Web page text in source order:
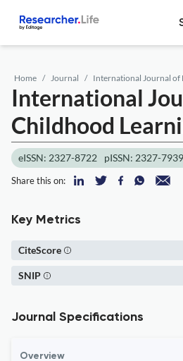
Home Journal International Journal of
International
Childhood
eISSN: 2327-8722 pISSN: 2327-7939
Share this on:
Key Metrics
CiteScore
SNIP
Journal Specifications
Overview